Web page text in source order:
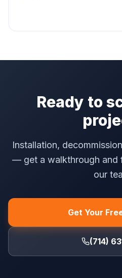
Ready to
Installation,
— get a walkthrough and
our
Get Your
(714)